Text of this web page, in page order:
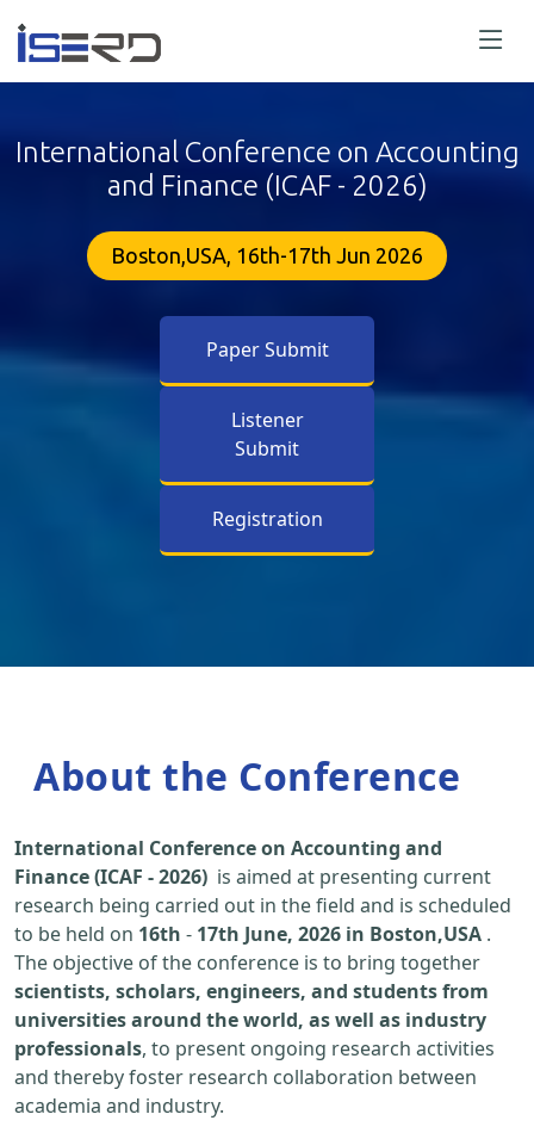
International Conference on Accounting
and Finance (ICAF - 2026)
Boston,USA, 16th-17th Jun 2026
Paper Submit
Listener
Submit
Registration
About the Conference
International Conference on Accounting and
Finance (ICAF - 2026) is aimed at presenting current
research being carried out in the field and is scheduled
to be held on 16th - 17th June, 2026 in Boston,USA .
The objective of the conference is to bring together
scientists, scholars, engineers, and students from
universities around the world, as well as industry
professionals, to present ongoing research activities
and thereby foster research collaboration between
academia and industry.